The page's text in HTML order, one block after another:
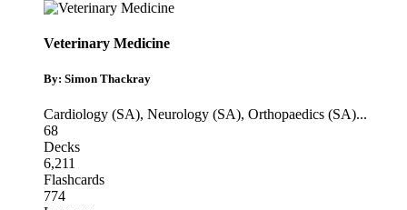
Veterinary Medicine
By: Simon Thackray
Cardiology (SA), Neurology (SA), Orthopaedics (SA)...
68
Decks
6,211
Flashcards
774